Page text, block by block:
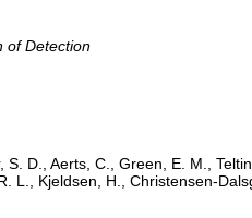
of Detection
D., Aerts, C., Green, E. M.,
L., Kjeldsen, H., Christensen-